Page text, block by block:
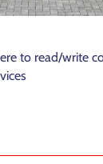
to read/write